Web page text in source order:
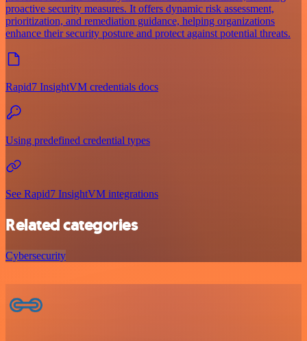
proactive security measures. It offers dynamic risk assessment,
prioritization, and remediation guidance, helping organizations
enhance their security posture and protect against potential threats.
Rapid7 InsightVM credentials docs
Using predefined credential types
See Rapid7 InsightVM integrations
Related categories
Cybersecurity